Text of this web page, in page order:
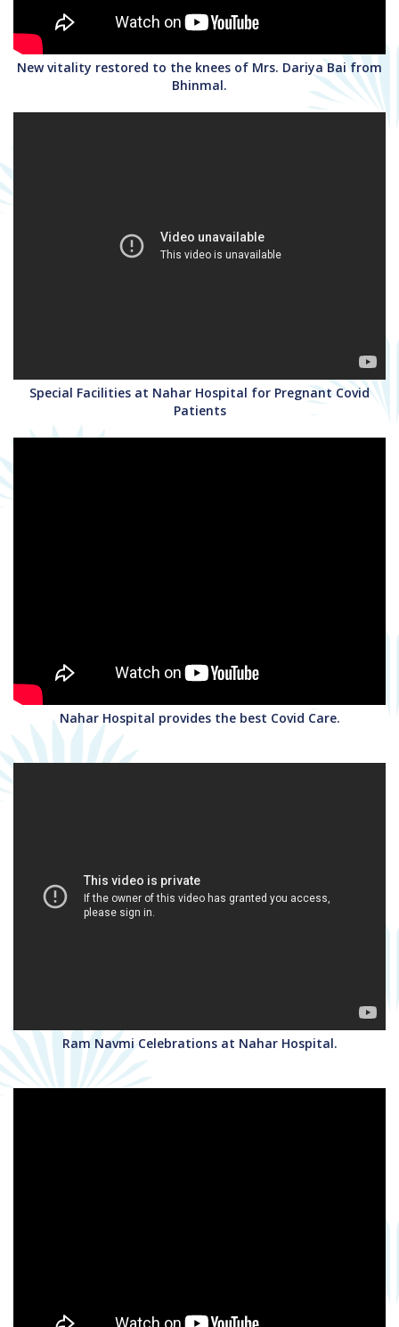
New vitality restored to the knees of Mrs. Dariya Bai from
Bhinmal.
Special Facilities at Nahar Hospital for Pregnant Covid
Patients
Nahar Hospital provides the best Covid Care.
Ram Navmi Celebrations at Nahar Hospital.